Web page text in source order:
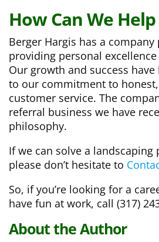
How Can We
Berger Hargis has a
providing personal
Our growth and success
to our commitment to
customer service. The
referral business we have
philosophy.
If we can solve a
please don’t hesitate to
So, if you’re looking for a
have fun at work, call (317)
About the Author